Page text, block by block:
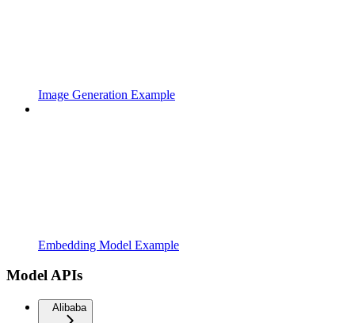
Image Generation Example
Embedding Model Example
Model APIs
Alibaba